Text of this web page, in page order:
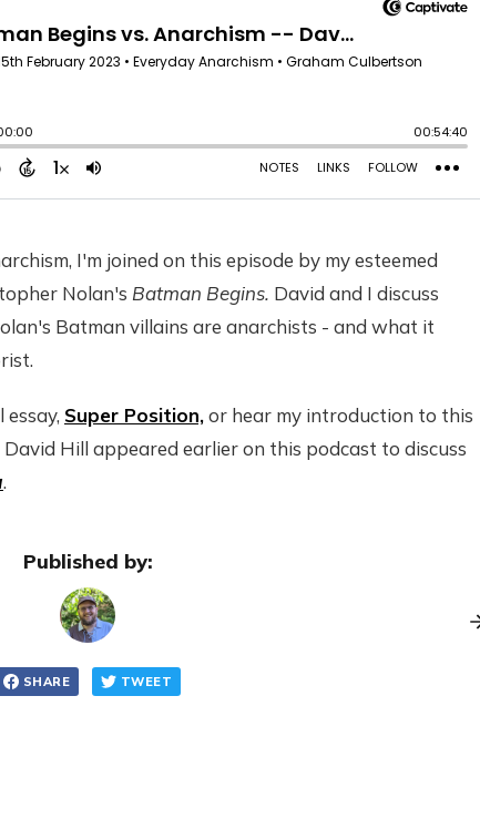
I'm joined on this episode by my esteemed
Nolan's Batman Begins. David and I discuss
Batman villains are anarchists - and what it
Super Position,or hear my introduction to this
David Hill appeared earlier on this podcast to discuss
.
Published by:
SHARE TWEET